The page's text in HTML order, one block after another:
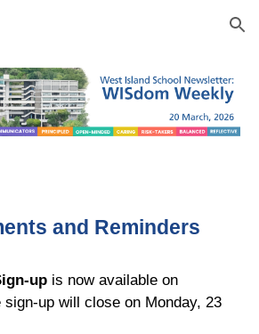
Skip to navigation
and Reminders
up is now available on
sign-up will close on Monday, 23